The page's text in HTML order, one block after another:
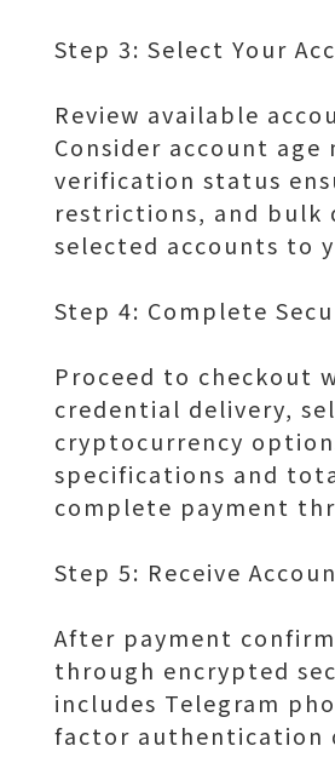
Step 3: Select Your
Review available
Consider account
verification status
restrictions, and bulk
selected accounts to
Step 4: Complete
Proceed to checkout
credential delivery,
cryptocurrency
specifications and
complete payment
Step 5: Receive
After payment
through encrypted
includes Telegram
factor authentication